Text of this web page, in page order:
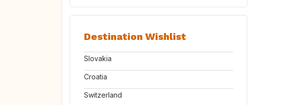
Destination Wishlist
Slovakia
Croatia
Switzerland